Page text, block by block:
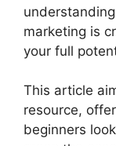
marketing is
your full
This article
resource,
beginners